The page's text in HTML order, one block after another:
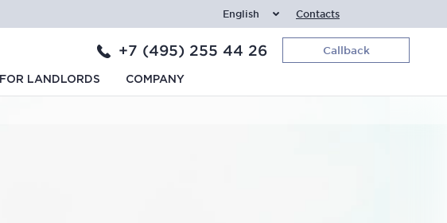
English Contacts
+7 (495) 255 44 26 Callback
FOR LANDLORDS COMPANY